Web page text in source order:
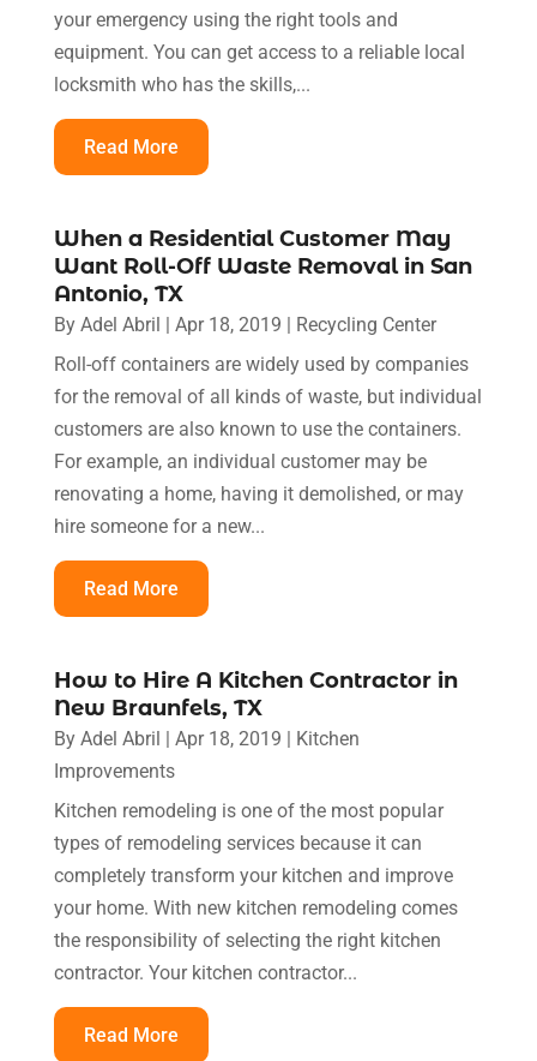
your emergency using the right tools and
equipment. You can get access to a reliable local
locksmith who has the skills,...
Read More
When a Residential Customer May
Want Roll-Off Waste Removal in San
Antonio, TX
By Adel Abril | Apr 18, 2019 | Recycling Center
Roll-off containers are widely used by companies
for the removal of all kinds of waste, but individual
customers are also known to use the containers.
For example, an individual customer may be
renovating a home, having it demolished, or may
hire someone for a new...
Read More
How to Hire A Kitchen Contractor in
New Braunfels, TX
By Adel Abril | Apr 18, 2019 | Kitchen
Improvements
Kitchen remodeling is one of the most popular
types of remodeling services because it can
completely transform your kitchen and improve
your home. With new kitchen remodeling comes
the responsibility of selecting the right kitchen
contractor. Your kitchen contractor...
Read More